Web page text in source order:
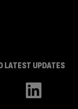
LATEST UPDATES